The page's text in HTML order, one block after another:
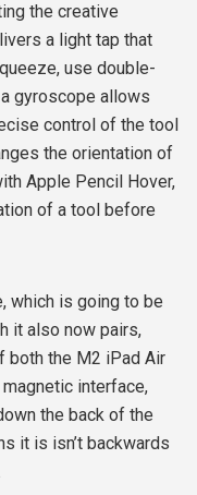
the creative
a light tap that
use double-
gyroscope allows
control of the tool
the orientation of
Apple Pencil Hover,
of a tool before
which is going to be
it also now pairs,
both the M2 iPad Air
interface,
the back of the
it is isn’t backwards